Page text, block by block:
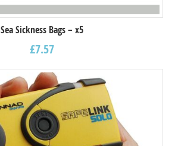
Sea Sickness Bags – x5
£7.57